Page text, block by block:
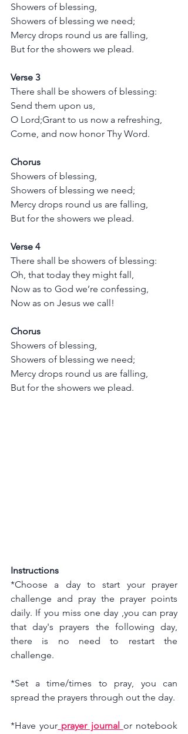
Showers of blessing,
Showers of blessing we need;
Mercy drops round us are falling,
But for the showers we plead.
Verse 3
There shall be showers of blessing:
Send them upon us,
O Lord;Grant to us now a refreshing,
Come, and now honor Thy Word.
Chorus
Showers of blessing,
Showers of blessing we need;
Mercy drops round us are falling,
But for the showers we plead.
Verse 4
There shall be showers of blessing:
Oh, that today they might fall,
Now as to God we’re confessing,
Now as on Jesus we call!
Chorus
Showers of blessing,
Showers of blessing we need;
Mercy drops round us are falling,
But for the showers we plead.
Instructions
*Choose a day to start your prayer
challenge and pray the prayer points
daily. If you miss one day ,you can pray
that day's prayers the following day,
there is no need to restart the
challenge.
*Set a time/times to pray, you can
spread the prayers through out the day.
*Have your prayer journal or notebook